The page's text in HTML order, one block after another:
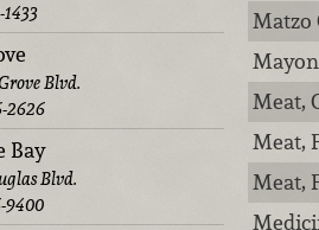
1433
Blvd.
2626
Bay
Blvd.
9400
Matzo
Meat,
Meat,
Meat,